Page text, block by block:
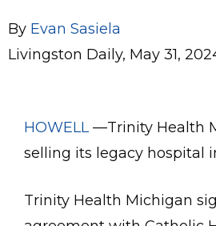
By Evan Sasiela
Livingston Daily, May 31,
HOWELL—Trinity Health
selling its legacy hospital
Trinity Health Michigan